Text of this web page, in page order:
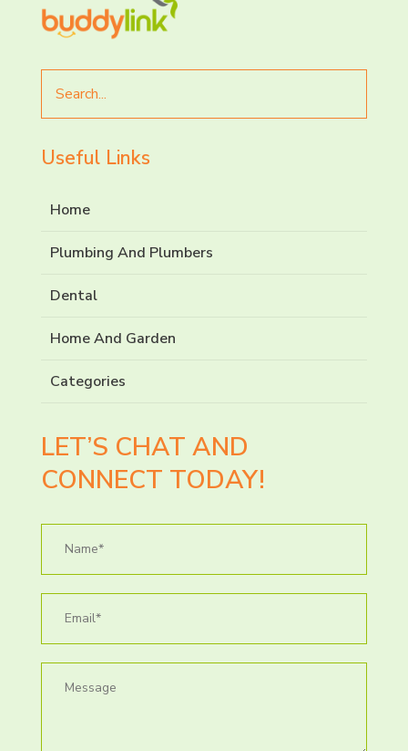
for
Useful Links
Home
Plumbing And Plumbers
Dental
Home And Garden
Categories
LET’S CHAT AND
CONNECT TODAY!